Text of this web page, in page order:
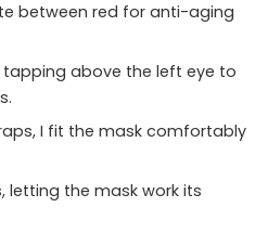
between red for anti-aging
above the left eye to
I fit the mask comfortably
letting the mask work its